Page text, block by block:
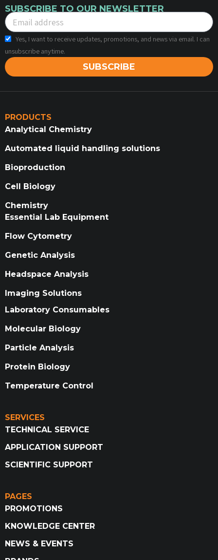
SUBSCRIBE TO OUR NEWSLETTER
Yes, I want to receive updates, promotions, and news via email. I can
unsubscribe anytime.
SUBSCRIBE
PRODUCTS
Analytical Chemistry
Automated liquid handling solutions
Bioproduction
Cell Biology
Chemistry
Essential Lab Equipment
Flow Cytometry
Genetic Analysis
Headspace Analysis
Imaging Solutions
Laboratory Consumables
Molecular Biology
Particle Analysis
Protein Biology
Temperature Control
SERVICES
TECHNICAL SERVICE
APPLICATION SUPPORT
SCIENTIFIC SUPPORT
PAGES
PROMOTIONS
KNOWLEDGE CENTER
NEWS & EVENTS